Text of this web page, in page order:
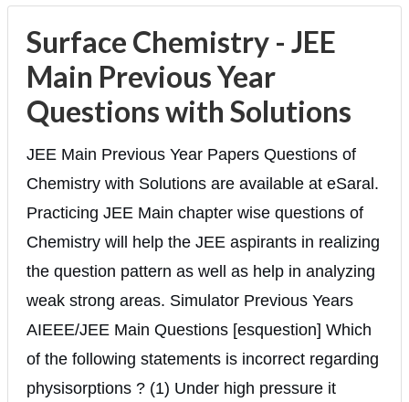
Surface Chemistry - JEE
Main Previous Year
Questions with Solutions
JEE Main Previous Year Papers Questions of
Chemistry with Solutions are available at eSaral.
Practicing JEE Main chapter wise questions of
Chemistry will help the JEE aspirants in realizing
the question pattern as well as help in analyzing
weak strong areas. Simulator Previous Years
AIEEE/JEE Main Questions [esquestion] Which
of the following statements is incorrect regarding
physisorptions ? (1) Under high pressure it